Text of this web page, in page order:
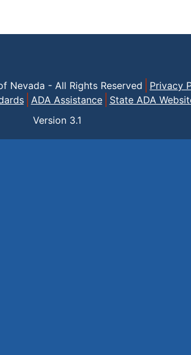
Nevada - All Rights Reserved
Privacy
ADA Assistance
State ADA
Version 3.1